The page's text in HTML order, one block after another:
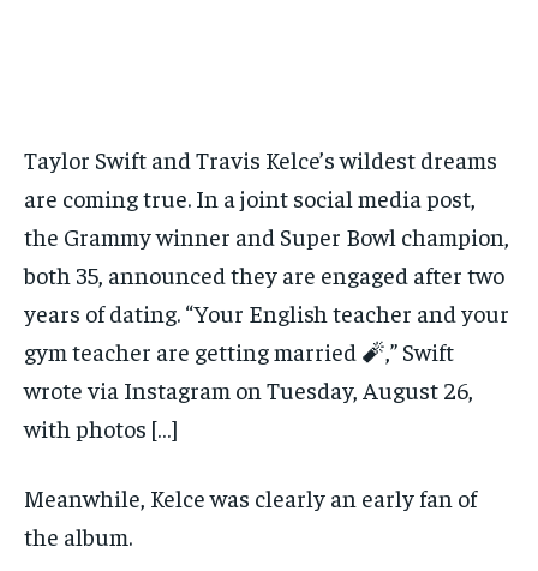
Taylor Swift and Travis Kelce’s wildest dreams
are coming true. In a joint social media post,
the Grammy winner and Super Bowl champion,
both 35, announced they are engaged after two
years of dating. “Your English teacher and your
gym teacher are getting married 🧨,” Swift
wrote via Instagram on Tuesday, August 26,
with photos […]
Meanwhile, Kelce was clearly an early fan of
the album.